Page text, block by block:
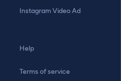
Instagram Video Ad
Help
Terms of service